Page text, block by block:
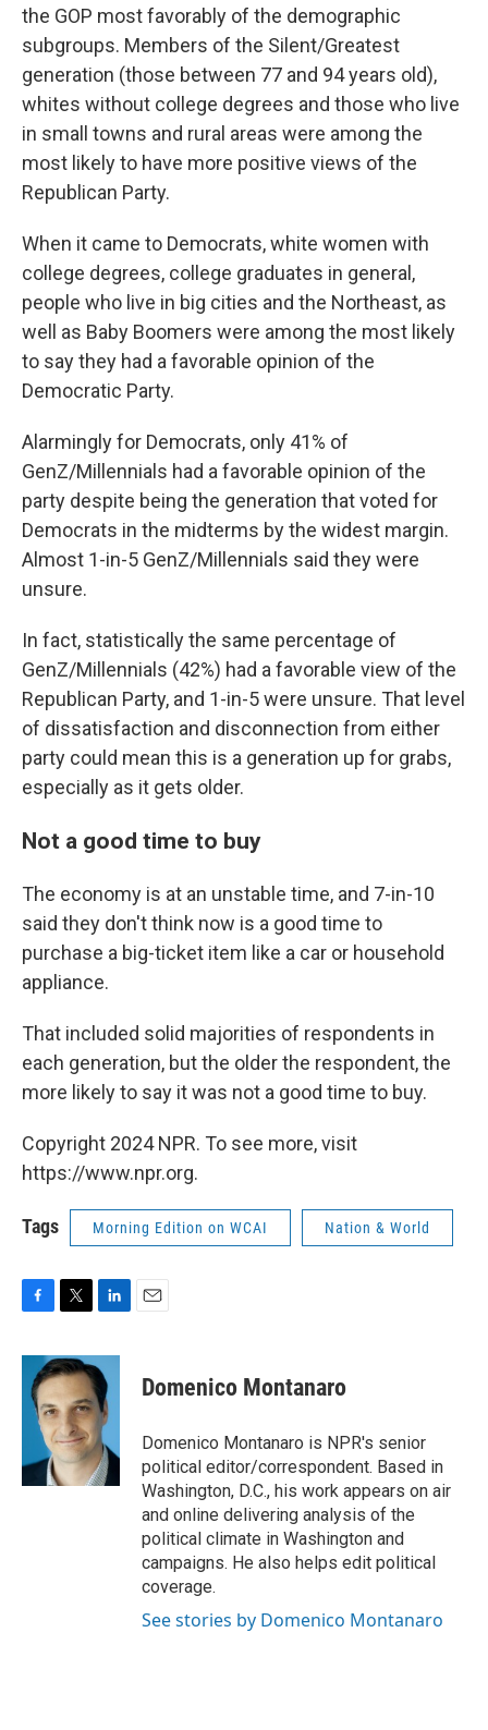
the GOP most favorably of the demographic
subgroups. Members of the Silent/Greatest
generation (those between 77 and 94 years old),
whites without college degrees and those who live
in small towns and rural areas were among the
most likely to have more positive views of the
Republican Party.
When it came to Democrats, white women with
college degrees, college graduates in general,
people who live in big cities and the Northeast, as
well as Baby Boomers were among the most likely
to say they had a favorable opinion of the
Democratic Party.
Alarmingly for Democrats, only 41% of
GenZ/Millennials had a favorable opinion of the
party despite being the generation that voted for
Democrats in the midterms by the widest margin.
Almost 1-in-5 GenZ/Millennials said they were
unsure.
In fact, statistically the same percentage of
GenZ/Millennials (42%) had a favorable view of the
Republican Party, and 1-in-5 were unsure. That level
of dissatisfaction and disconnection from either
party could mean this is a generation up for grabs,
especially as it gets older.
Not a good time to buy
The economy is at an unstable time, and 7-in-10
said they don't think now is a good time to
purchase a big-ticket item like a car or household
appliance.
That included solid majorities of respondents in
each generation, but the older the respondent, the
more likely to say it was not a good time to buy.
Copyright 2024 NPR. To see more, visit
https://www.npr.org.
Tags Morning Edition on WCAI Nation & World
c
b
k
i
t
t
e
r
n
k
e
d
I
n
Domenico Montanaro
Domenico Montanaro is NPR's senior
political editor/correspondent. Based in
Washington, D.C., his work appears on air
and online delivering analysis of the
political climate in Washington and
campaigns. He also helps edit political
coverage.
See stories by Domenico Montanaro